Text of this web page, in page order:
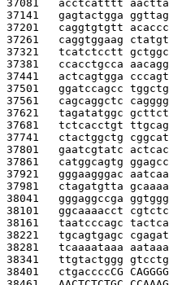
37081 acctcatttt
37141 gagtactgga
37201 caggtgtgtt
37261 caggtggaag
37321 tcatctcctt
37381 ccacctgcca
37441 actcagtgga
37501 ggatccagcc
37561 cagcaggctc
37621 tagatatggc
37681 tctcacctgt
37741 ctactggctg
37801 gaatcgtatc
37861 catggcagtg
37921 gggaagggac
37981 ctagatgtta
38041 gggaggccga
38101 ggcaaaacct
38161 taatcccagc
38221 tgcagtgagc
38281 tcaaaataaa
38341 ttgtactggg
38401 ctgaccccCG